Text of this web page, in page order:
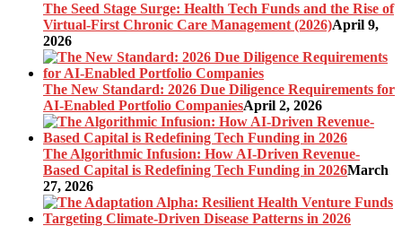
The Seed Stage Surge: Health Tech Funds and the Rise of
Virtual-First Chronic Care Management (2026)April 9,
2026
The New Standard: 2026 Due Diligence Requirements for
AI-Enabled Portfolio CompaniesApril 2, 2026
The Algorithmic Infusion: How AI-Driven Revenue-
Based Capital is Redefining Tech Funding in 2026March
27, 2026